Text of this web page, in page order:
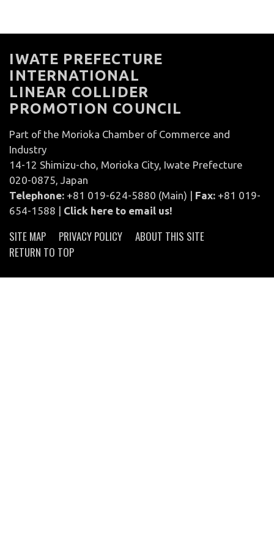
IWATE PREFECTURE
INTERNATIONAL
LINEAR COLLIDER
PROMOTION COUNCIL
Part of the Morioka Chamber of Commerce and
Industry
14-12 Shimizu-cho, Morioka City, Iwate Prefecture
020-0875, Japan
Telephone: +81 019-624-5880 (Main) | Fax: +81 019-
654-1588 | Click here to email us!
SITE MAP PRIVACY POLICY
ABOUT THIS SITE
RETURN TO TOP